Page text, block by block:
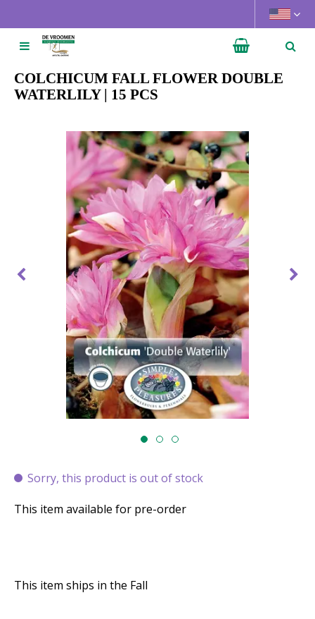
u
COLCHICUM FALL FLOWER DOUBLE
WATERLILY | 15 PCS
Sorry, this product is out of stock
This item available for pre-order
This item ships in the Fall